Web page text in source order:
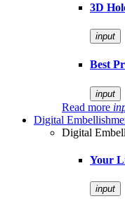
3D
input
Best
input
Read more
Digital
Digital
Your
input